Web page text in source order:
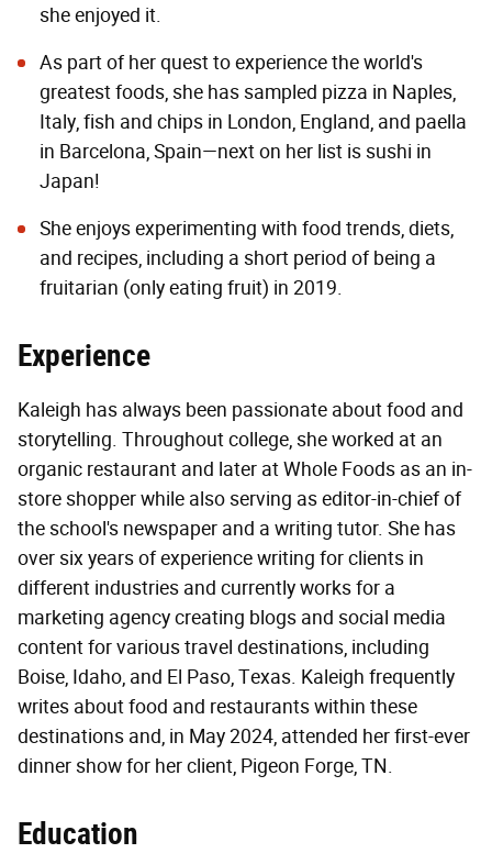
she enjoyed it.
As part of her quest to experience the world's
greatest foods, she has sampled pizza in Naples,
Italy, fish and chips in London, England, and paella
in Barcelona, Spain—next on her list is sushi in
Japan!
She enjoys experimenting with food trends, diets,
and recipes, including a short period of being a
fruitarian (only eating fruit) in 2019.
Experience
Kaleigh has always been passionate about food and
storytelling. Throughout college, she worked at an
organic restaurant and later at Whole Foods as an in-
store shopper while also serving as editor-in-chief of
the school's newspaper and a writing tutor. She has
over six years of experience writing for clients in
different industries and currently works for a
marketing agency creating blogs and social media
content for various travel destinations, including
Boise, Idaho, and El Paso, Texas. Kaleigh frequently
writes about food and restaurants within these
destinations and, in May 2024, attended her first-ever
dinner show for her client, Pigeon Forge, TN.
Education